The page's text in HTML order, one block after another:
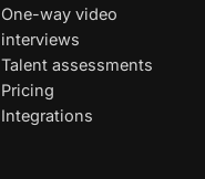
One-way video
interviews
Talent assessments
Pricing
Integrations